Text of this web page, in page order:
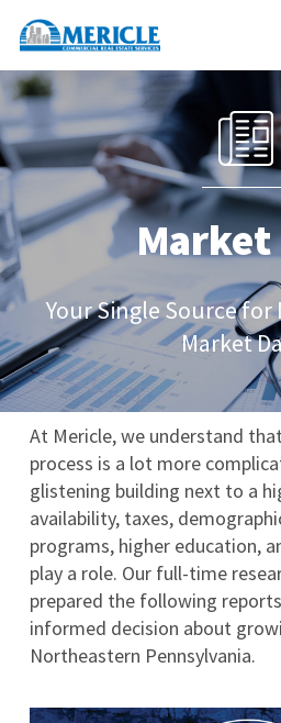
main
content
Your Single Source
Market
At Mericle, we understand
process is a lot more
glistening building next to a
availability, taxes,
programs, higher education,
play a role. Our full-time
prepared the following
informed decision about
Northeastern Pennsylvania.